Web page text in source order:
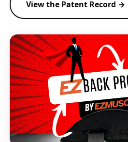
View the Patent Record →